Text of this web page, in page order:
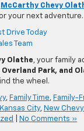
McCarthy Chevy
your next adventure.
Drive Today
Team
Olathe, your family
Overland Park, and
the wheel.
, Family Time, Family-
Kansas City, New Chevy
No Comments »